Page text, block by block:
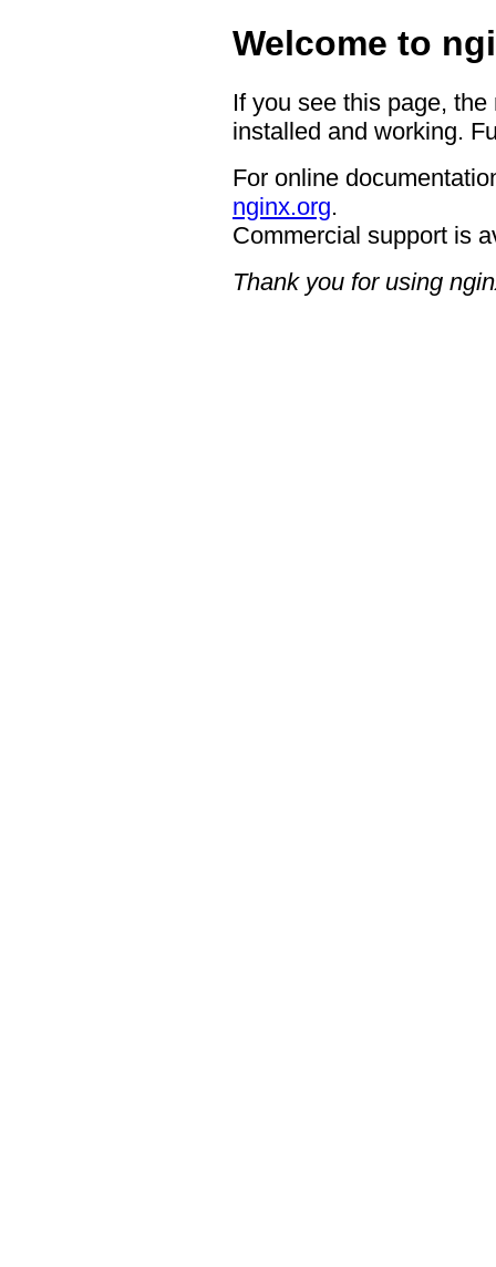
Welcome to
If you see this page,
installed and working.
For online
nginx.org.
Commercial support is
Thank you for using